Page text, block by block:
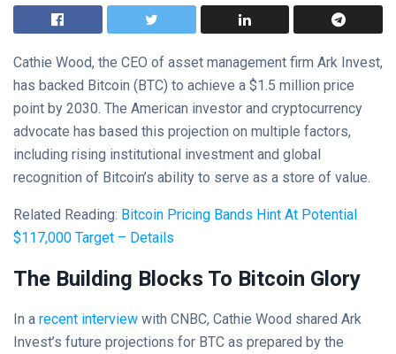
Cathie Wood, the CEO of asset management firm Ark Invest,
has backed Bitcoin (BTC) to achieve a $1.5 million price
point by 2030. The American investor and cryptocurrency
advocate has based this projection on multiple factors,
including rising institutional investment and global
recognition of Bitcoin’s ability to serve as a store of value.
Related Reading: Bitcoin Pricing Bands Hint At Potential
$117,000 Target – Details
The Building Blocks To Bitcoin Glory
In a recent interview with CNBC, Cathie Wood shared Ark
Invest’s future projections for BTC as prepared by the